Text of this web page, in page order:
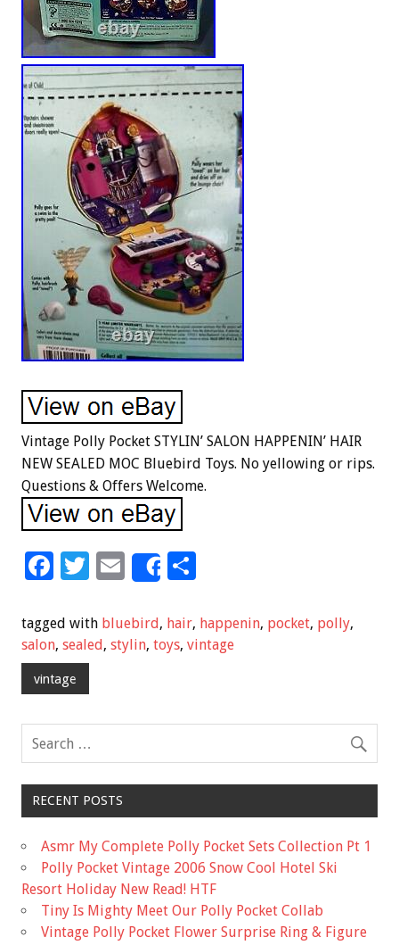
Vintage Polly Pocket STYLIN’ SALON HAPPENIN’ HAIR
NEW SEALED MOC Bluebird Toys. No yellowing or rips.
Questions & Offers Welcome.
F
e
b
o
k
T
tt
er
E
ai
l
Share
ar
e
tagged with bluebird, hair, happenin, pocket, polly,
salon, sealed, stylin, toys, vintage
vintage
RECENT POSTS
Asmr My Complete Polly Pocket Sets Collection Pt 1
Polly Pocket Vintage 2006 Snow Cool Hotel Ski
Resort Holiday New Read! HTF
Tiny Is Mighty Meet Our Polly Pocket Collab
Vintage Polly Pocket Flower Surprise Ring & Figure